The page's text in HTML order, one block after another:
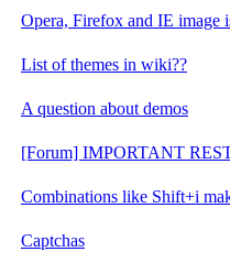
Opera, Firefox and IE image
List of themes in wiki??
A question about demos
[Forum] IMPORTANT
Combinations like Shift+i
Captchas